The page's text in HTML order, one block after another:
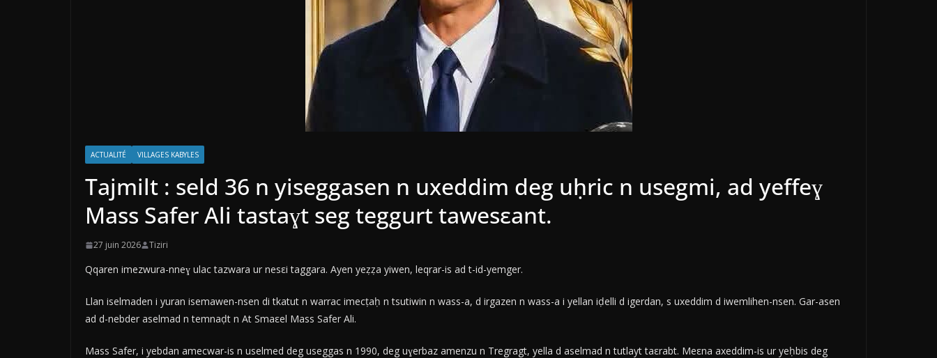
ACTUALITÉ VILLAGES KABYLES
Tajmilt : seld 36 n yiseggasen n uxeddim deg uḥric n usegmi, ad yeffeɣ
Mass Safer Ali tastaɣt seg teggurt tawesεant.
27 juin 2026 Tiziri
Qqaren imezwura-nneɣ ulac tazwara ur nesεi taggara. Ayen yeẓẓa yiwen, leqrar-is ad t-id-yemger.
Llan iselmaden i yuran isemawen-nsen di tkatut n warrac imecṭaḥ n tsutiwin n wass-a, d irgazen n wass-a i yellan iḍelli d igerdan, s uxeddim d iwemlihen-nsen. Gar-asen
ad d-nebder aselmad n temnaḍt n At Smaεel Mass Safer Ali.
Mass Safer, i yebdan amecwar-is n uselmed deg useggas n 1990, deg uɣerbaz amenzu n Tregragt, yella d aselmad n tutlayt taεrabt. Meεna axeddim-is ur yeḥbis deg